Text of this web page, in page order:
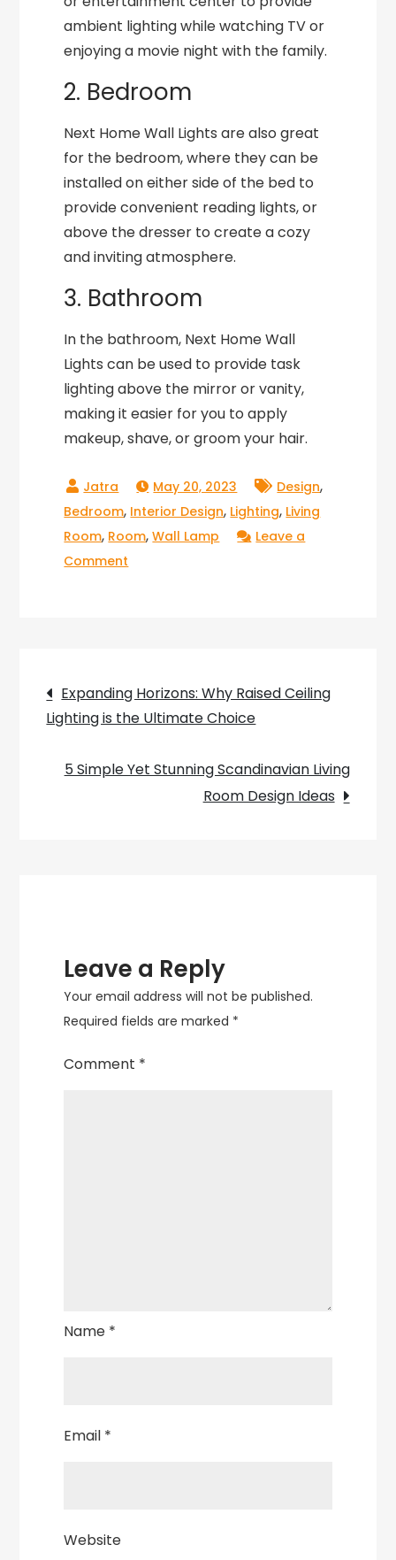
ambient lighting while watching TV or
enjoying a movie night with the family.
2. Bedroom
Next Home Wall Lights are also great
for the bedroom, where they can be
installed on either side of the bed to
provide convenient reading lights, or
above the dresser to create a cozy
and inviting atmosphere.
3. Bathroom
In the bathroom, Next Home Wall
Lights can be used to provide task
lighting above the mirror or vanity,
making it easier for you to apply
makeup, shave, or groom your hair.
May 20, 2023 Design,
Bedroom, Interior Design, Lighting, Living
Room, Room,Wall Lamp
Leave a
Comment
with
Next
Post
navigation
Expanding Horizons: Why Raised Ceiling
Lighting is the Ultimate Choice
5 Simple Yet Stunning Scandinavian Living
Room Design Ideas
Leave a Reply
Your email address will not be published.
Required fields are marked *
Comment *
Name *
Email *
Website